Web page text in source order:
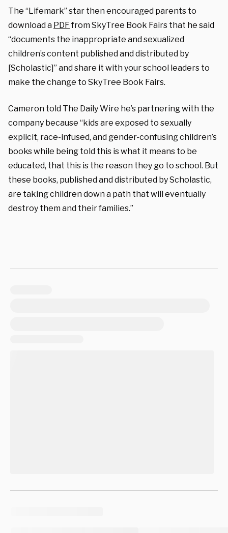
The “Lifemark” star then encouraged parents to
download a PDFfrom SkyTree Book Fairs that he said
“documents the inappropriate and sexualized
children’s content published and distributed by
[Scholastic]” and share it with your school leaders to
make the change to SkyTree Book Fairs.
Cameron told The Daily Wire he’s partnering with the
company because “kids are exposed to sexually
explicit, race-infused, and gender-confusing children’s
books while being told this is what it means to be
educated, that this is the reason they go to school. But
these books, published and distributed by Scholastic,
are taking children down a path that will eventually
destroy them and their families.”